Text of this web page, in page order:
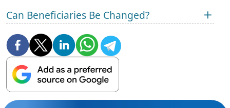
Can Beneficiaries Be Changed?